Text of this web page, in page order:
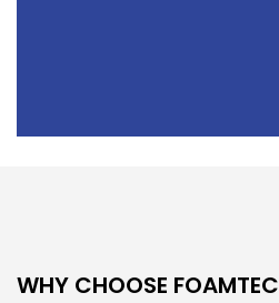
WHY CHOOSE FOAMTEC